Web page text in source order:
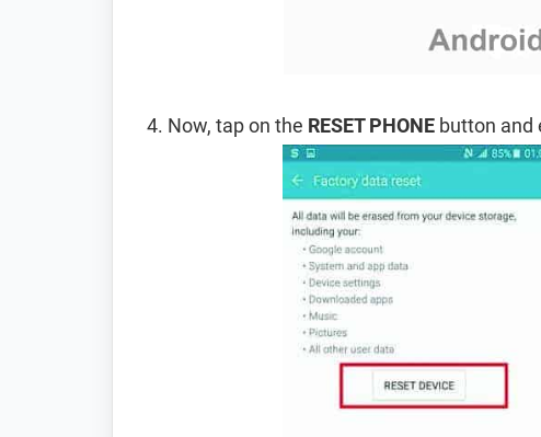
Now, tap on the RESET PHONE button and